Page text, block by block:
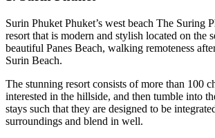
Surin Phuket Phuket’s west beach The Suring
resort that is modern and stylish located on the
beautiful Panes Beach, walking remoteness
Surin Beach.
The stunning resort consists of more than 100
interested in the hillside, and then tumble into
stays such that they are designed to be
surroundings and blend in well.